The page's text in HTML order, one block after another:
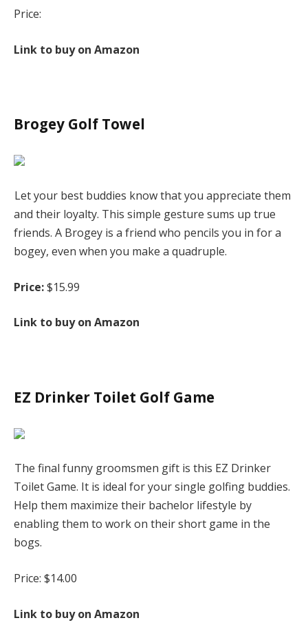
Price:
Link to buy on Amazon
Brogey Golf Towel
Let your best buddies know that you appreciate them
and their loyalty. This simple gesture sums up true
friends. A Brogey is a friend who pencils you in for a
bogey, even when you make a quadruple.
Price:$15.99
Link to buy on Amazon
EZ Drinker Toilet Golf Game
The final funny groomsmen gift is this EZ Drinker
Toilet Game. It is ideal for your single golfing buddies.
Help them maximize their bachelor lifestyle by
enabling them to work on their short game in the
bogs.
Price: $14.00
Link to buy on Amazon